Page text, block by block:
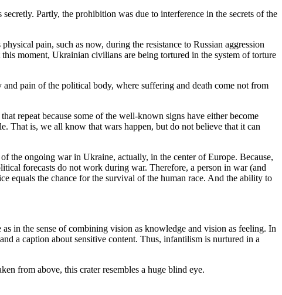
Partly, the prohibition was due to interference in the secrets of the
pain, such as now, during the resistance to Russian aggression
moment, Ukrainian civilians are being tortured in the system of torture
pain of the political body, where suffering and death come not from
repeat because some of the well-known signs have either become
That is, we all know that wars happen, but do not believe that it can
the ongoing war in Ukraine, actually, in the center of Europe. Because,
forecasts do not work during war. Therefore, a person in war (and
equals the chance for the survival of the human race. And the ability to
in the sense of combining vision as knowledge and vision as feeling. In
a caption about sensitive content. Thus, infantilism is nurtured in a
from above, this crater resembles a huge blind eye.